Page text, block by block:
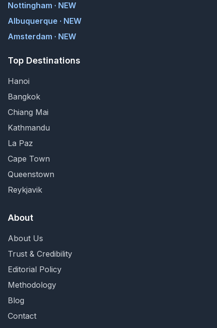
Nottingham · NEW
Albuquerque · NEW
Amsterdam · NEW
Top Destinations
Hanoi
Bangkok
Chiang Mai
Kathmandu
La Paz
Cape Town
Queenstown
Reykjavik
About
About Us
Trust & Credibility
Editorial Policy
Methodology
Blog
Contact